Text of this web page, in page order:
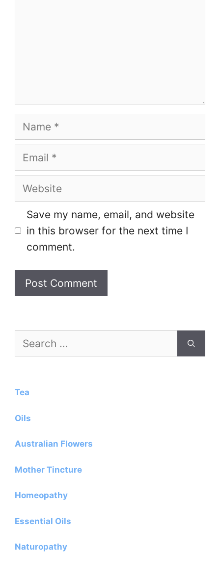
Name
Email
Website
Save my name, email, and website
in this browser for the next time I
comment.
for:
Tea
Oils
Australian Flowers
Mother Tincture
Homeopathy
Essential Oils
Naturopathy